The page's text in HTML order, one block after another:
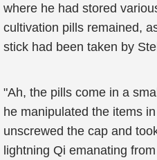
where he had stored
cultivation pills remained,
stick had been taken by
"Ah, the pills come in a
he manipulated the items
unscrewed the cap and
lightning Qi emanating